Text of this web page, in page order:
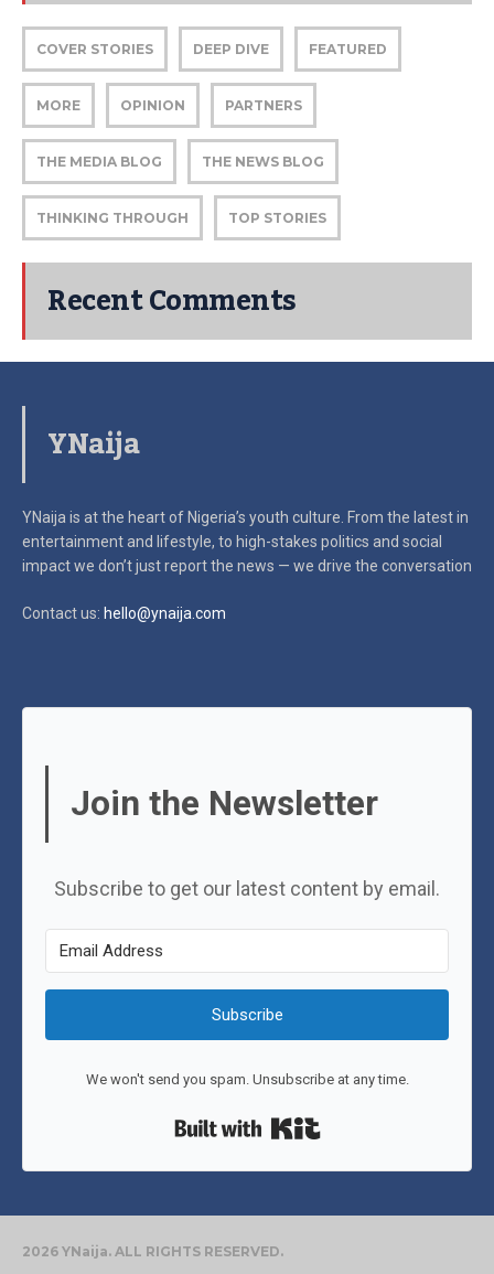
COVER STORIES DEEP DIVE FEATURED
MORE OPINION PARTNERS
THE MEDIA BLOG THE NEWS BLOG
THINKING THROUGH TOP STORIES
Recent Comments
YNaija
YNaija is at the heart of Nigeria’s youth culture. From the latest in
entertainment and lifestyle, to high-stakes politics and social
impactwe don’t just report the news — we drive the conversation
Contact us: hello@ynaija.com
Join the Newsletter
Subscribe to get our latest content by email.
Subscribe
We won't send you spam. Unsubscribe at any time.
2026 YNaija. ALL RIGHTS RESERVED.